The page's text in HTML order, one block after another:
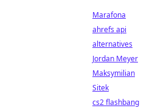
Marafona
ahrefs api
alternatives
Jordan Meyer
Maksymilian
Sitek
cs2 flashbang